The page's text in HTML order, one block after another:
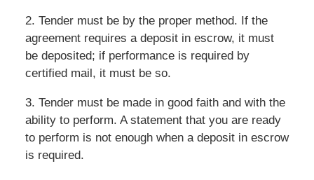
2. Tender must be by the proper method. If the
agreement requires a deposit in escrow, it must
be deposited; if performance is required by
certified mail, it must be so.
3. Tender must be made in good faith and with the
ability to perform. A statement that you are ready
to perform is not enough when a deposit in escrow
is required.